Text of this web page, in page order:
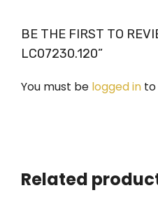
BE THE FIRST TO
LC07230.120”
You must be logged in to
Related